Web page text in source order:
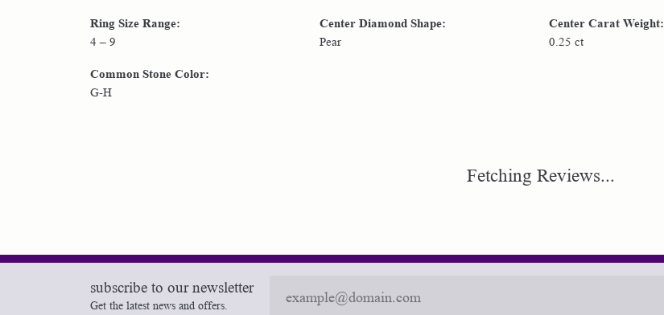
Ring Size Range:
4 – 9
Common Stone Color:
G-H
Center Diamond Shape:
Pear
Center Carat Weight:
0.25 ct
Fetching Reviews...
subscribe to our newsletter
Get the latest news and offers.